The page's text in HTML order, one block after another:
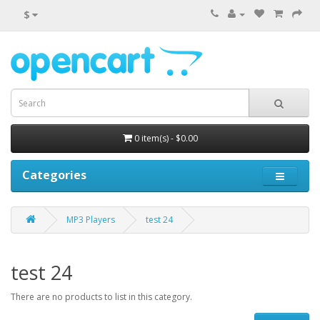
$
0 item(s) - $0.00
Categories
MP3 Players test 24
test 24
There are no products to list in this category.